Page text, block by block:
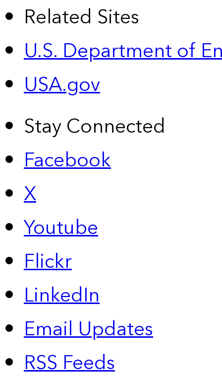
Related Sites
U.S. Department of
USA.gov
Stay Connected
Facebook
X
Youtube
Flickr
LinkedIn
Email Updates
RSS Feeds